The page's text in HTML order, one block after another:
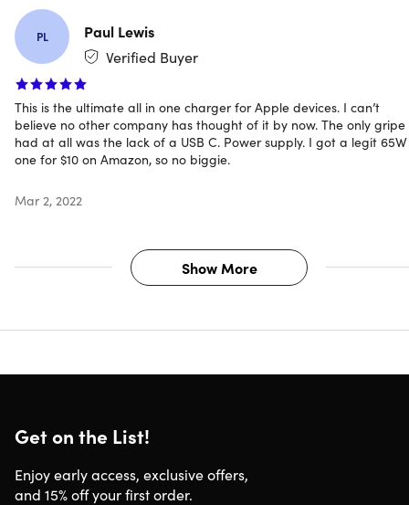
Compatibility
iPad charging
iPad models up to 12.9"
Wireless phone charging pad
iPhone (7.5W) & Android (15W) phones
Apple Watch charging dock
Apple Pencil charging base
OMNIA Q5 5-in-1 Wireless Charging Station
PL
Paul Lewis
Verified Buyer
This is the ultimate all in one charger for Apple devices. I can’t
believe no other company has thought of it by now. The only gripe
had at all was the lack of a USB C. Power supply. I got a legit 65W
one for $10 on Amazon, so no biggie.
Mar 2, 2022
Show More
Get on the List!
Enjoy early access, exclusive offers,
and 15% off your first order.